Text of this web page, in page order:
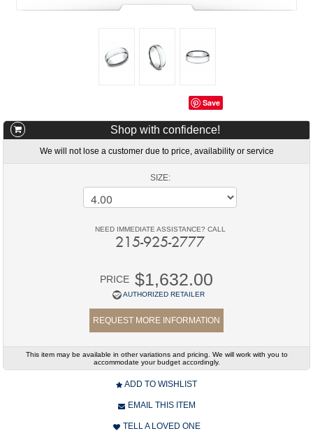
Save
Shop with confidence!
We will not lose a customer due to price, availability or service
SIZE:
NEED IMMEDIATE ASSISTANCE? CALL
215-925-2777
PRICE $1,632.00
AUTHORIZED RETAILER
REQUEST MORE INFORMATION
This item may be available in other variations and pricing. We will work with you to
accommodate your budget accordingly.
ADD TO WISHLIST
EMAIL THIS ITEM
TELL A LOVED ONE